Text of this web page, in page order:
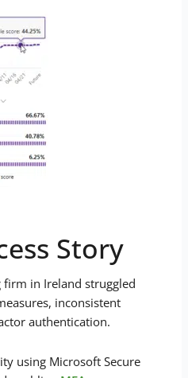
Story
firm in Ireland struggled
inconsistent
authentication.
using Microsoft Secure